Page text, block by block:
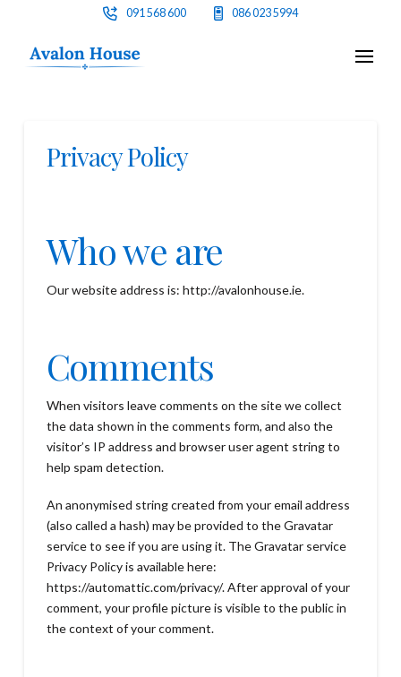
091 568 600 086 023 5994
Privacy Policy
Who we are
Our website address is: http://avalonhouse.ie.
Comments
When visitors leave comments on the site we collect
the data shown in the comments form, and also the
visitor’s IP address and browser user agent string to
help spam detection.
An anonymised string created from your email address
(also called a hash) may be provided to the Gravatar
service to see if you are using it. The Gravatar service
Privacy Policy is available here:
https://automattic.com/privacy/. After approval of your
comment, your profile picture is visible to the public in
the context of your comment.